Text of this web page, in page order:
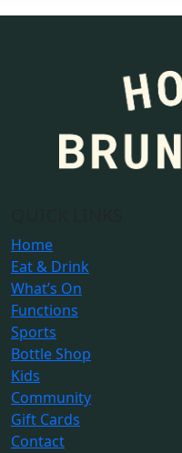
Home
Eat & Drink
What’s On
Functions
Sports
Bottle Shop
Kids
Community
Gift Cards
Contact